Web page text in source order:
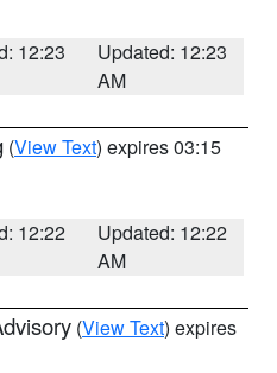
12:23
Updated: 12:23
AM
(View Text) expires 03:15
12:22
Updated: 12:22
AM
(View Text) expires